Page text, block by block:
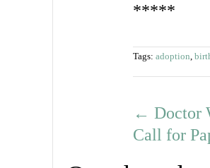
*****
Tags: adoption,
← Doctor
Call for